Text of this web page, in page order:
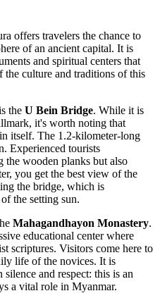
offers travelers the chance to
of an ancient capital. It is
and spiritual centers that
culture and traditions of this
the U Bein Bridge. While it is
it's worth noting that
itself. The 1.2-kilometer-long
Experienced tourists
the wooden planks but also
you get the best view of the
the bridge, which is
the setting sun.
Mahagandhayon Monastery.
educational center where
scriptures. Visitors come here to
life of the novices. It is
and respect: this is an
a vital role in Myanmar.